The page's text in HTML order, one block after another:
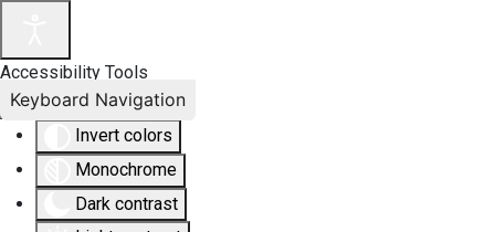
Accessibility Tools
Invert colors
Monochrome
Dark contrast
Keyboard Navigation